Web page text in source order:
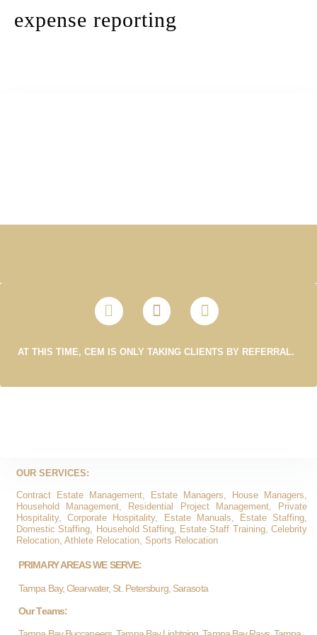
expense reporting
AT THIS TIME, CEM IS ONLY TAKING CLIENTS BY REFERRAL.
OUR SERVICES:
Contract Estate Management, Estate Managers, House Managers,
Household Management, Residential Project Management, Private
Hospitality, Corporate Hospitality, Estate Manuals, Estate Staffing,
Domestic Staffing, Household Staffing, Estate Staff Training, Celebrity
Relocation, Athlete Relocation, Sports Relocation
PRIMARY AREAS WE SERVE:
Tampa Bay, Clearwater, St. Petersburg, Sarasota
Our Teams: